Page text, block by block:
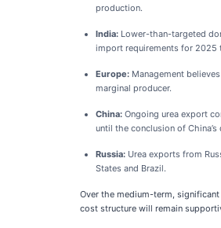
production.
India: Lower-than-targeted
import requirements for 2025
Europe: Management
marginal producer.
China: Ongoing urea export
until the conclusion of
Russia: Urea exports from
States and Brazil.
Over the medium-term,
cost structure will remain